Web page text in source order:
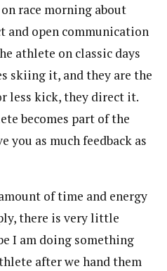
race morning about
and open communication
athlete on classic days
skiing it, and they are the
less kick, they direct it.
becomes part of the
you as much feedback as
of time and energy
there is very little
I am doing something
after we hand them